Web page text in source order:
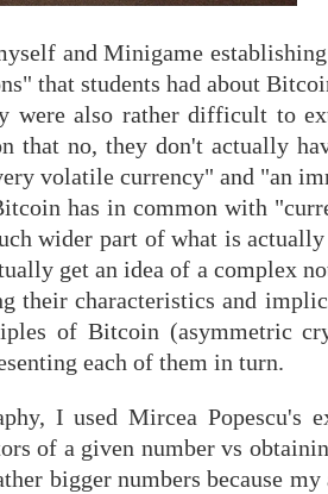
and Minigame
that students had about
were also rather difficult to
that no, they don't actually
volatile currency" and "an
has in common with
wider part of what is
get an idea of a complex
their characteristics and
of Bitcoin (asymmetric
each of them in turn.
I used Mircea Popescu's
of a given number vs
bigger numbers because